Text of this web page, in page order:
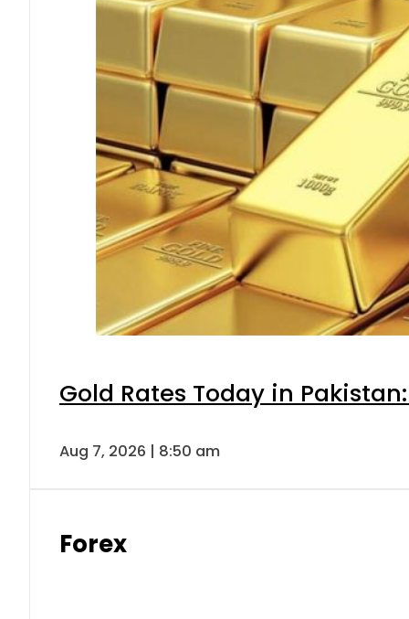
Gold Rates Today in
Aug 7, 2026 | 8:50 am
Forex